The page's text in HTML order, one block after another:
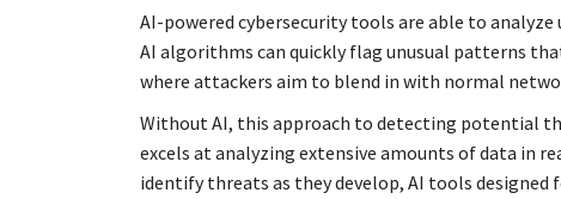
AI-powered cybersecurity tools are able to
AI algorithms can quickly flag unusual patterns
where attackers aim to blend in with normal
Without AI, this approach to detecting potential
excels at analyzing extensive amounts of data in
identify threats as they develop, AI tools designed